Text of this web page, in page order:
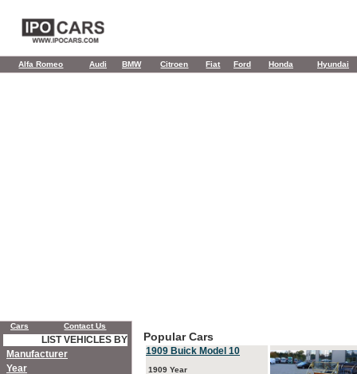
Alfa Romeo Audi BMW Citroen Fiat Ford Honda Hyundai
Popular Cars
1909 Buick Model 10
1909 Year
Cars Contact Us
LIST VEHICLES BY
Manufacturer
Year